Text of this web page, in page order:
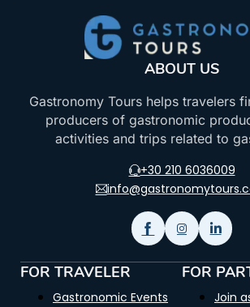
ABOUT US
Gastronomy Tours helps travelers
producers of gastronomic
activities and trips related to
+30 210 6036009
FOR TRAVELER
Gastronomic Events
FOR
Join